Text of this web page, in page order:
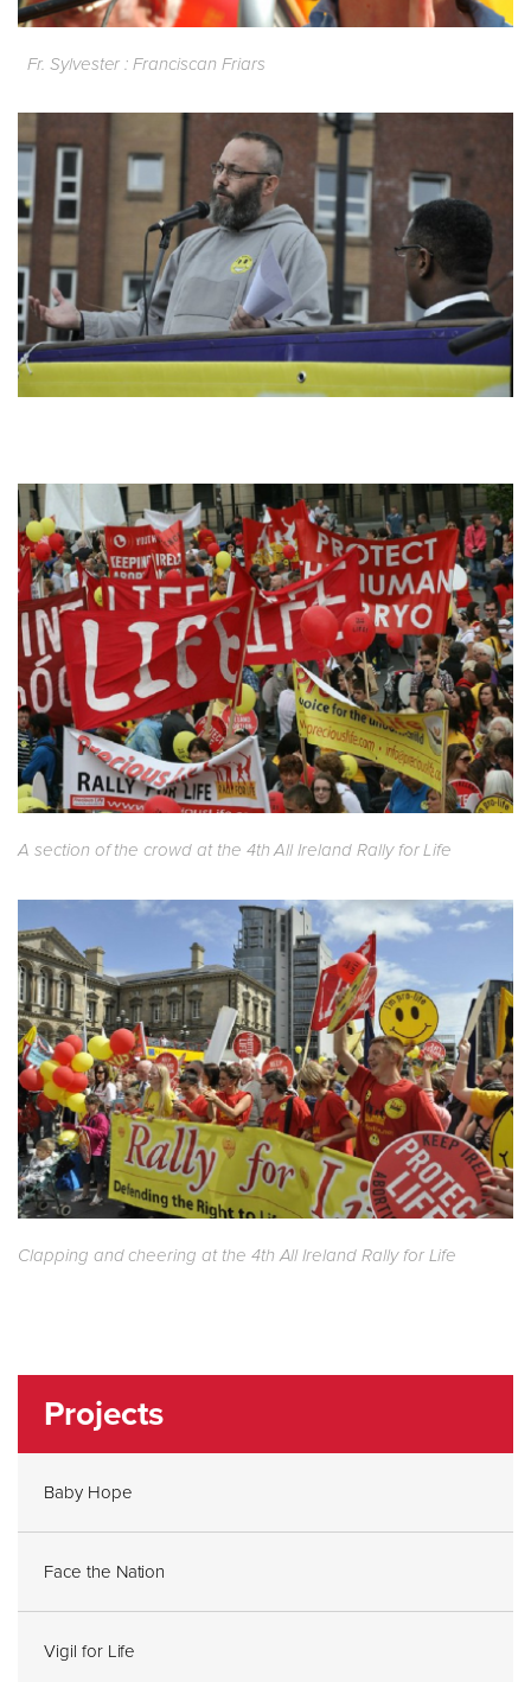
Fr. Sylvester : Franciscan Friars
A section of the crowd at the 4th All Ireland Rally for Life
Clapping and cheering at the 4th All Ireland Rally for Life
Projects
Baby Hope
Face the Nation
Vigil for Life